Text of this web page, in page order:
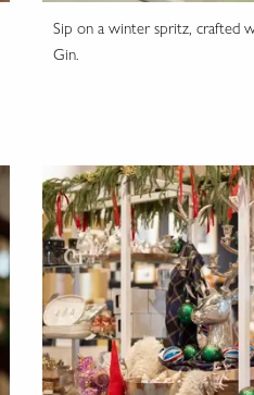
Sip on a winter spritz, crafted
Gin.